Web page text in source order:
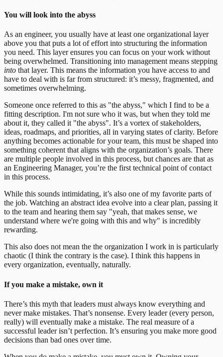
You will look into the abyss
As an engineer, you usually have at least one organizational layer
above you that puts a lot of effort into structuring the information
you need. This layer ensures you can focus on your work without
being overwhelmed. Transitioning into management means stepping
into that layer. This means the information you have access to and
have to deal with is far from structured: it’s messy, fragmented, and
sometimes overwhelming.
Someone once referred to this as "the abyss," which I find to be a
fitting description. I'm not sure who it was, but when they told me
about it, they called it "the abyss". It’s a vortex of stakeholders,
ideas, roadmaps, and priorities, all in varying states of clarity. Before
anything becomes actionable for your team, this must be shaped into
something coherent that aligns with the organization’s goals. There
are multiple people involved in this process, but chances are that as
an Engineering Manager, you’re the first technical point of contact
in this process.
While this sounds intimidating, it’s also one of my favorite parts of
the job. Watching an abstract idea evolve into a clear plan, passing it
to the team and hearing them say "yeah, that makes sense, we
understand where we're going with this and why" is incredibly
rewarding.
This also does not mean the the organization I work in is particularly
chaotic (I think the contrary is the case). I think this happens in
every organization, eventually, naturally.
If you make a mistake, own it
There’s this myth that leaders must always know everything and
never make mistakes. That’s nonsense. Every leader (every person,
really) will eventually make a mistake. The real measure of a
successful leader isn’t perfection. It’s ensuring you make more good
decisions than bad ones over time.